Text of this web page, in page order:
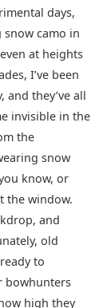
days,
snow camo in
at heights
I’ve been
they’ve all
invisible in the
the
snow
know, or
the window.
and
old
to
bowhunters
high they